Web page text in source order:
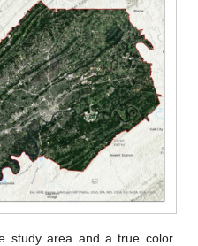
study area and a true color